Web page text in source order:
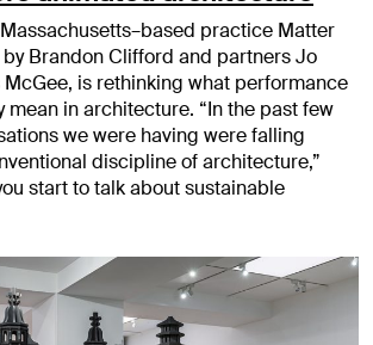
practice Matter
Brandon Clifford and partners Jo
is rethinking what performance
mean in architecture. “In the past few
we were having were falling
discipline of architecture,”
start to talk about sustainable